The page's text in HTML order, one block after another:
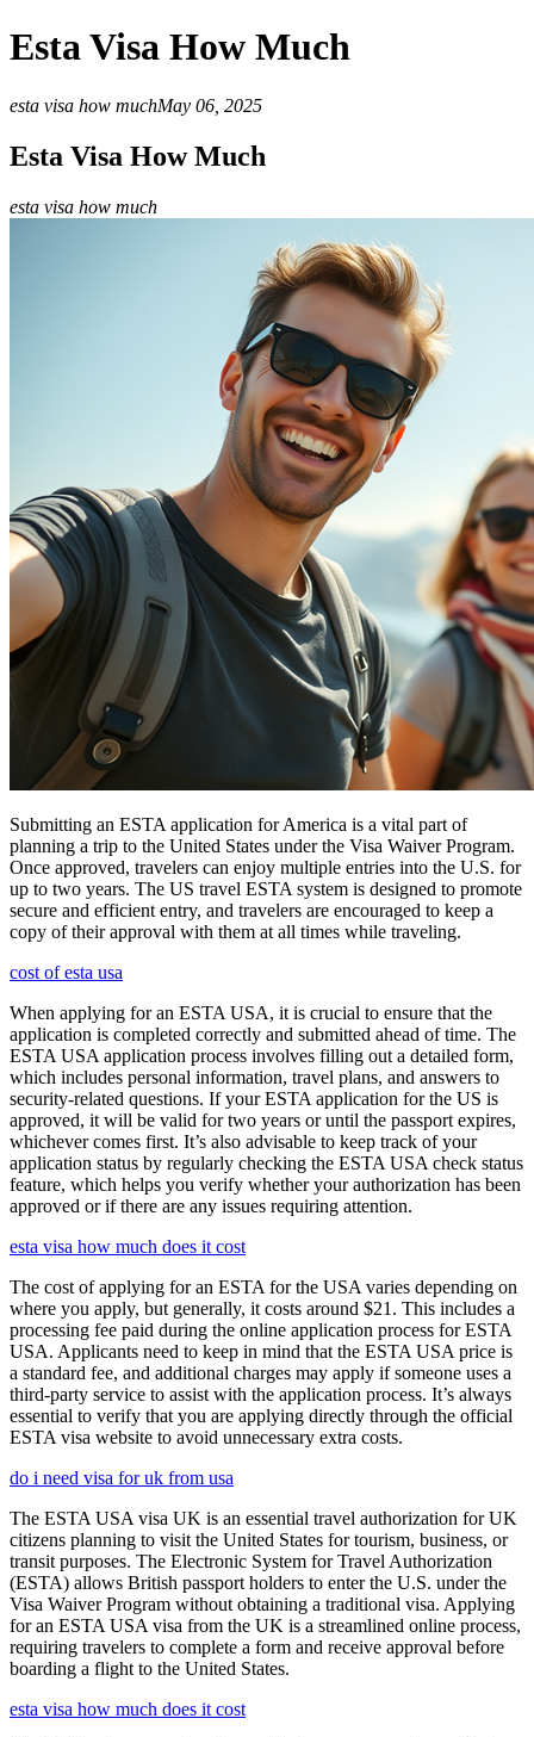
Esta Visa How Much
esta visa how muchMay 06, 2025
Esta Visa How Much
esta visa how much
Submitting an ESTA application for America is a vital part of
planning a trip to the United States under the Visa Waiver Program.
Once approved, travelers can enjoy multiple entries into the U.S. for
up to two years. The US travel ESTA system is designed to promote
secure and efficient entry, and travelers are encouraged to keep a
copy of their approval with them at all times while traveling.
cost of esta usa
When applying for an ESTA USA, it is crucial to ensure that the
application is completed correctly and submitted ahead of time. The
ESTA USA application process involves filling out a detailed form,
which includes personal information, travel plans, and answers to
security-related questions. If your ESTA application for the US is
approved, it will be valid for two years or until the passport expires,
whichever comes first. It’s also advisable to keep track of your
application status by regularly checking the ESTA USA check status
feature, which helps you verify whether your authorization has been
approved or if there are any issues requiring attention.
esta visa how much does it cost
The cost of applying for an ESTA for the USA varies depending on
where you apply, but generally, it costs around $21. This includes a
processing fee paid during the online application process for ESTA
USA. Applicants need to keep in mind that the ESTA USA price is
a standard fee, and additional charges may apply if someone uses a
third-party service to assist with the application process. It’s always
essential to verify that you are applying directly through the official
ESTA visa website to avoid unnecessary extra costs.
do i need visa for uk from usa
The ESTA USA visa UK is an essential travel authorization for UK
citizens planning to visit the United States for tourism, business, or
transit purposes. The Electronic System for Travel Authorization
(ESTA) allows British passport holders to enter the U.S. under the
Visa Waiver Program without obtaining a traditional visa. Applying
for an ESTA USA visa from the UK is a streamlined online process,
requiring travelers to complete a form and receive approval before
boarding a flight to the United States.
esta visa how much does it cost